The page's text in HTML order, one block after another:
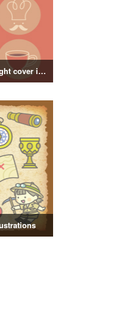
Cafe food highlight cover illustration